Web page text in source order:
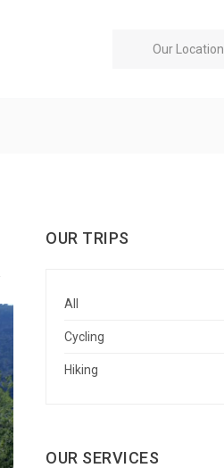
Our Location
OUR TRIPS
All
Cycling
Hiking
OUR SERVICES